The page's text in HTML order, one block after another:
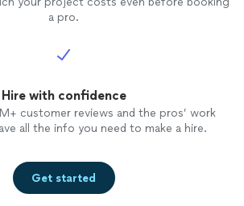
a pro.
Hire with confidence
customer reviews and the pros’ work
all the info you need to make a hire.
Get started